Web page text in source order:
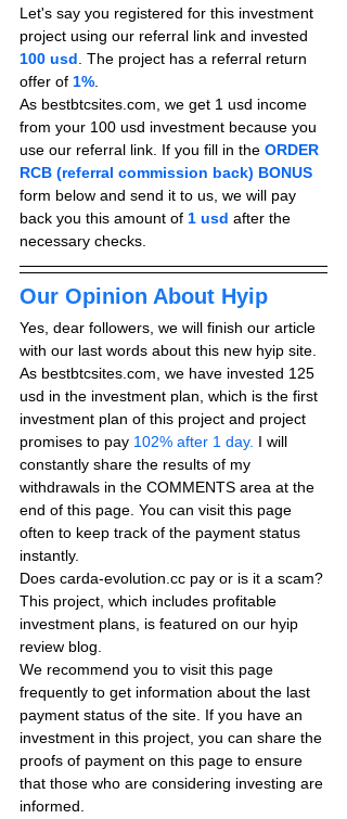
Let's say you registered for this investment
project using our referral link and invested
100 usd . The project has a referral return
offer of 1%
As bestbtcsites.com, we get 1 usd income
from your 100 usd investment because you
use our referral link. If you fill in the ORDER
RCB (referral commission back) BONUS
form below and send it to us, we will pay
back you this amount of 1 usd after the
necessary checks.
Our Opinion About Hyip
Yes, dear followers, we will finish our article
with our last words about this new hyip site.
As bestbtcsites.com, we have invested 125
usd in the investment plan, which is the first
investment plan of this project and project
promises to pay 102% after 1 day. I will
constantly share the results of my
withdrawals in the COMMENTS area at the
end of this page. You can visit this page
often to keep track of the payment status
instantly.
Does carda-evolution.cc pay or is it a scam?
This project, which includes profitable
investment plans, is featured on our hyip
review blog.
We recommend you to visit this page
frequently to get information about the last
payment status of the site. If you have an
investment in this project, you can share the
proofs of payment on this page to ensure
that those who are considering investing are
informed.